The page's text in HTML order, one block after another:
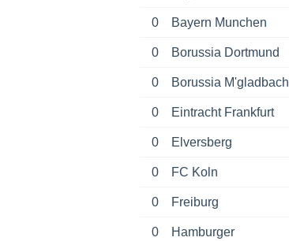
0 Bayern Munchen
0 Borussia Dortmund
0 Borussia M'gladbach
0 Eintracht Frankfurt
0 Elversberg
0 FC Koln
0 Freiburg
0 Hamburger